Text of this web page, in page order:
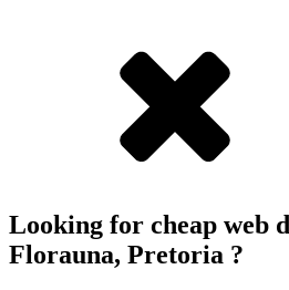
Looking for cheap web
Florauna, Pretoria ?